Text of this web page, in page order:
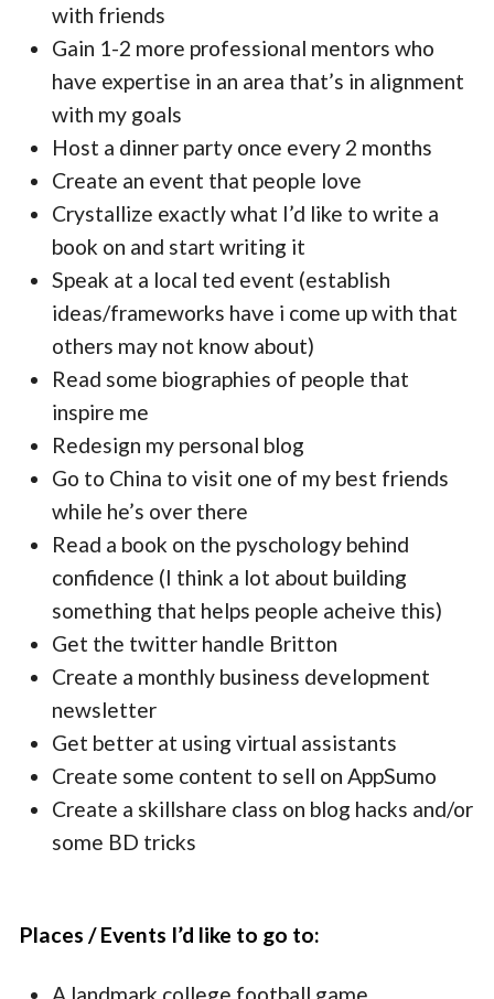
with friends
Gain 1-2 more professional mentors who
have expertise in an area that’s in alignment
with my goals
Host a dinner party once every 2 months
Create an event that people love
Crystallize exactly what I’d like to write a
book on and start writing it
Speak at a local ted event (establish
ideas/frameworks have i come up with that
others may not know about)
Read some biographies of people that
inspire me
Redesign my personal blog
Go to China to visit one of my best friends
while he’s over there
Read a book on the pyschology behind
confidence (I think a lot about building
something that helps people acheive this)
Get the twitter handle Britton
Create a monthly business development
newsletter
Get better at using virtual assistants
Create some content to sell on AppSumo
Create a skillshare class on blog hacks and/or
some BD tricks
Places / Events I’d like to go to: